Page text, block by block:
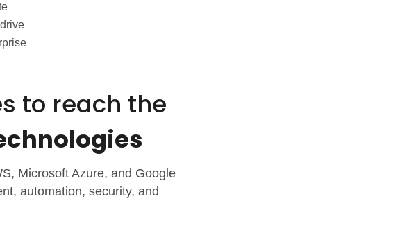
to reach the
Microsoft Azure, and Google
automation, security, and